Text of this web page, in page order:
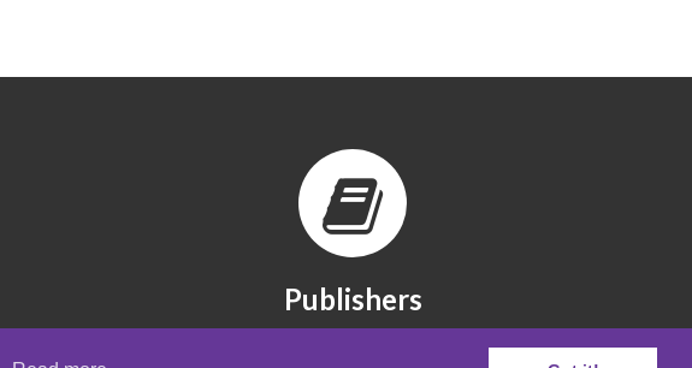
Publishers